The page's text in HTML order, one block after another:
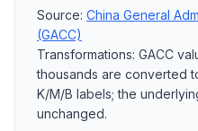
Source: China General
(GACC)
Transformations: GACC
thousands are converted
K/M/B labels; the
unchanged.